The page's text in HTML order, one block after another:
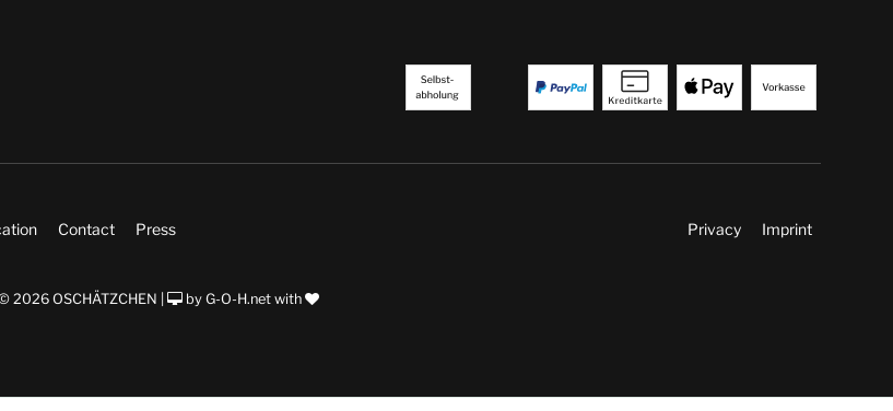
Contact Press Privacy Imprint
2026 OSCHÄTZCHEN | by G-O-H.net with